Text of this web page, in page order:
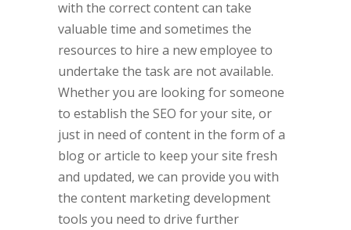
with the correct content can take
valuable time and sometimes the
resources to hire a new employee to
undertake the task are not available.
Whether you are looking for someone
to establish the SEO for your site, or
just in need of content in the form of a
blog or article to keep your site fresh
and updated, we can provide you with
the content marketing development
tools you need to drive further